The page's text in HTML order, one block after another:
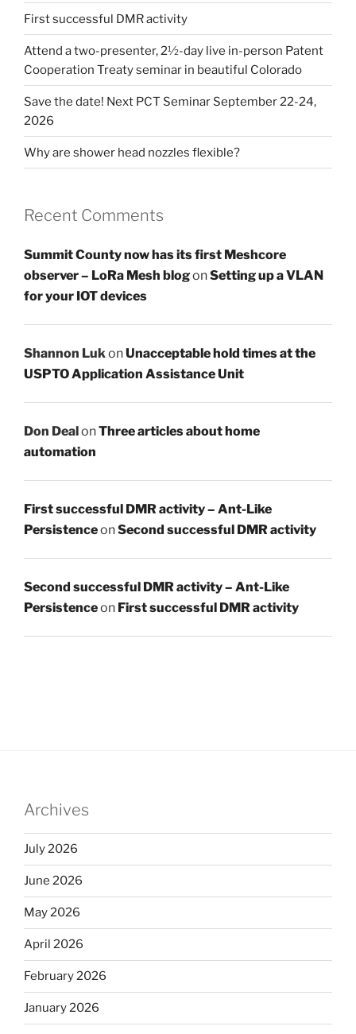
First successful DMR activity
Attend a two-presenter, 2½-day live in-person Patent
Cooperation Treaty seminar in beautiful Colorado
Save the date! Next PCT Seminar September 22-24,
2026
Why are shower head nozzles flexible?
Recent Comments
Summit County now has its first Meshcore
observer – LoRa Mesh blogonSetting up a VLAN
for your IOT devices
Shannon Luk onUnacceptable hold times at the
USPTO Application Assistance Unit
Don DealonThree articles about home
automation
First successful DMR activity – Ant-Like
PersistenceonSecond successful DMR activity
Second successful DMR activity – Ant-Like
Persistenceon First successful DMR activity
Archives
July 2026
June 2026
May 2026
April 2026
February 2026
January 2026